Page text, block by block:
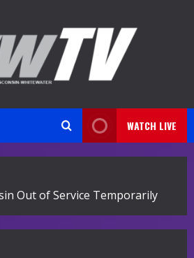
WATCH LIVE
Out of Service Temporarily